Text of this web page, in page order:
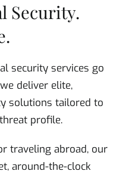
Security.
security services go
deliver elite,
solutions tailored to
profile.
traveling abroad, our
around-the-clock